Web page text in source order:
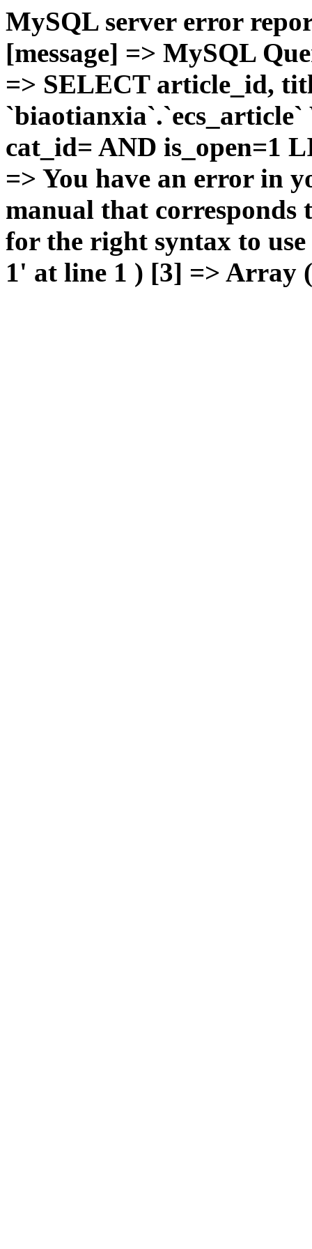
MySQL server error
[message] => MySQL
=> SELECT article_id,
cat_id= AND is_open=1
=> You have an error in
manual that
for the right syntax to
1' at line 1 ) [3] => Array